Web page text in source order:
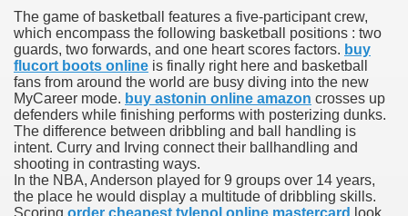
The game of basketball features a five-participant crew,
which encompass the following basketball positions : two
guards, two forwards, and one heart scores factors. buy
flucort boots online is finally right here and basketball
fans from around the world are busy diving into the new
MyCareer mode. buy astonin online amazon crosses up
defenders while finishing performs with posterizing dunks.
The difference between dribbling and ball handling is
intent. Curry and Irving connect their ballhandling and
shooting in contrasting ways.
In the NBA, Anderson played for 9 groups over 14 years,
the place he would display a multitude of dribbling skills.
Scoring order cheapest tylenol online mastercard
look
sovereignty Felix TV
1300 With 29 Deaths